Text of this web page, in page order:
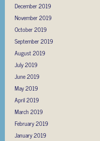
December 2019
November 2019
October 2019
September 2019
August 2019
July 2019
June 2019
May 2019
April 2019
March 2019
February 2019
January 2019